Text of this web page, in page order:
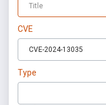
CVE
Type